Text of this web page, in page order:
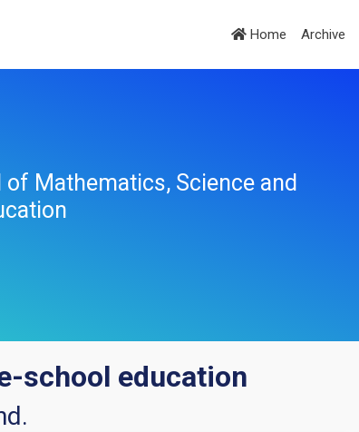
Home Archive
of Mathematics, Science and
school education